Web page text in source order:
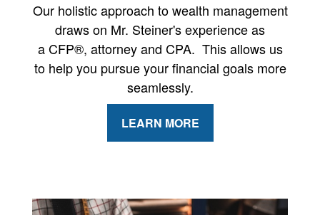
Our holistic approach to wealth management
draws on Mr. Steiner's experience as
a CFP®, attorney and CPA. This allows us
to help you pursue your financial goals more
seamlessly.
LEARN MORE